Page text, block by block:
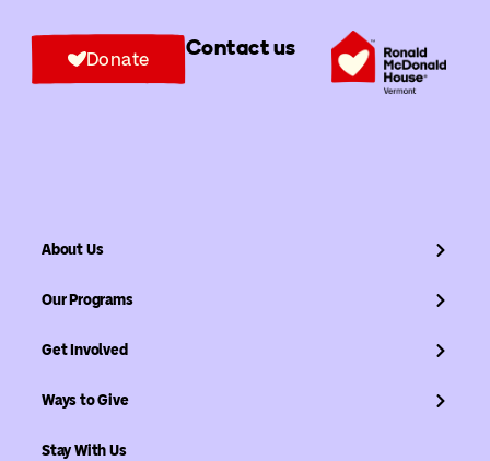
Contact us
Donate
About Us
Our Programs
Get Involved
Ways to Give
Stay With Us